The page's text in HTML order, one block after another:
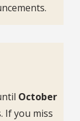
October
If you miss